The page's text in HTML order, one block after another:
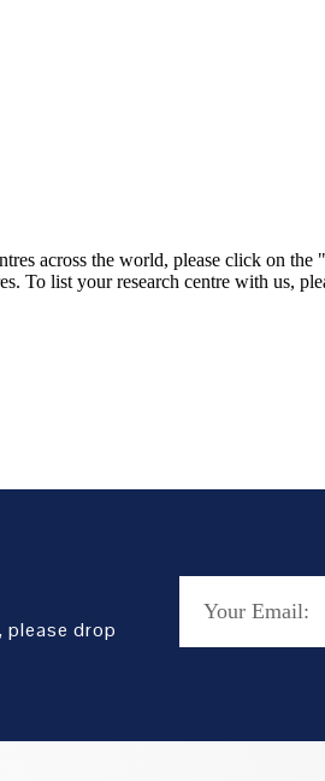
across the world, please click on
To list your research centre with us,
please drop